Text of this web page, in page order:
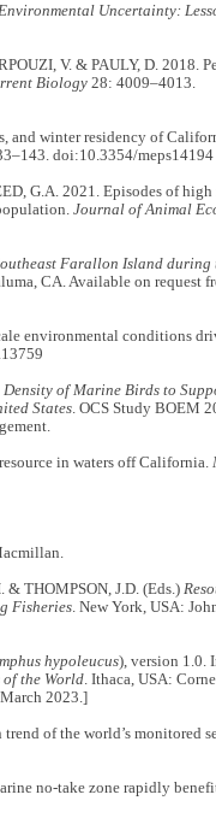
Uncertainty:
V. & PAULY, D. 2018.
Biology28: 4009–4013.
and winter residency of
doi:10.3354/meps14194
G.A. 2021. Episodes of
Journal of Animal
Farallon Island during
CA. Available on request
environmental conditions
of Marine Birds to
States. OCS Study BOEM
in waters off California.
THOMPSON, J.D. (Eds.)
Fisheries. New York, USA:
hypoleucus), version 1.0.
of the World. Ithaca, USA:
2023.]
of the world’s monitored
no-take zone rapidly